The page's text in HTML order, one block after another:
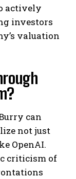
actively
investors
valuation
can
not just
OpenAI.
criticism of